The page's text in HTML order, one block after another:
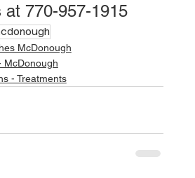
at 770-957-1915
McDonough
McDonough
- Treatments